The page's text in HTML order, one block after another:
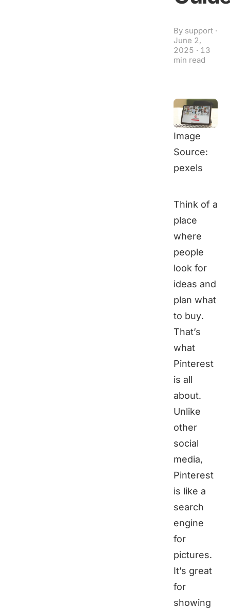
By support ·
June 2,
2025 · 13
min read
Image
Source:
pexels
Think of a
place
where
people
look for
ideas and
plan what
to buy.
That’s
what
Pinterest
is all
about.
Unlike
other
social
media,
Pinterest
is like a
search
engine
for
pictures.
It’s great
for
showing